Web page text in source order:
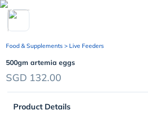
chevron_left
Food & Supplements > Live Feeders
500gm artemia eggs
SGD 132.00
Product Details